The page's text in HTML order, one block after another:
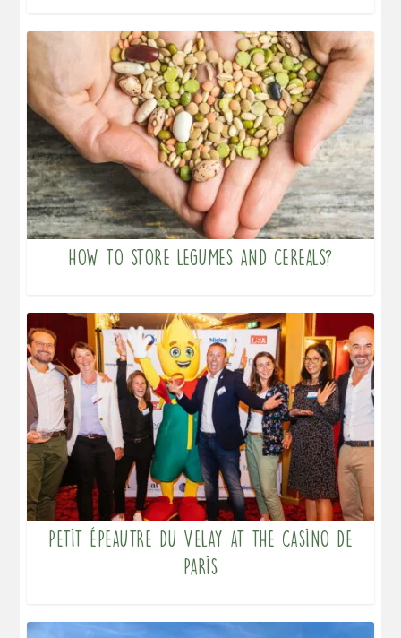
How to store legumes and cereals?
Petit Épeautre du Velay at the Casino de
Paris